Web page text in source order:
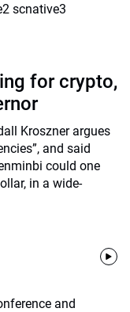
scnative3
for crypto,
Kroszner argues
and said
could one
in a wide-
and